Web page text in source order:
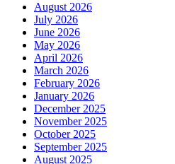
August 2026
July 2026
June 2026
May 2026
April 2026
March 2026
February 2026
January 2026
December 2025
November 2025
October 2025
September 2025
August 2025